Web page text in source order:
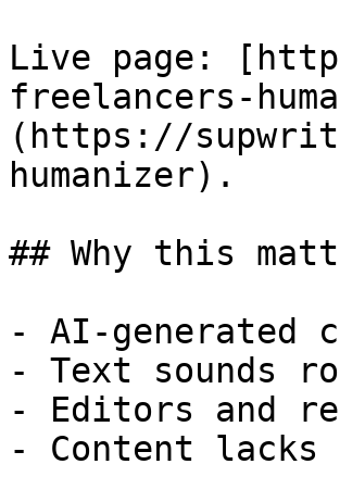
Live page:
freelancers-
(https://
humanizer).
## Why this
- AI-generated
- Text sounds
- Editors and
- Content lacks